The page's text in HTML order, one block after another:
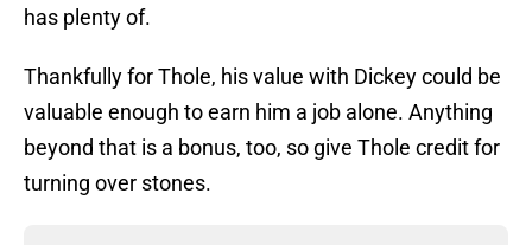
has plenty of.
Thankfully for Thole, his value with Dickey could be
valuable enough to earn him a job alone. Anything
beyond that is a bonus, too, so give Thole credit for
turning over stones.